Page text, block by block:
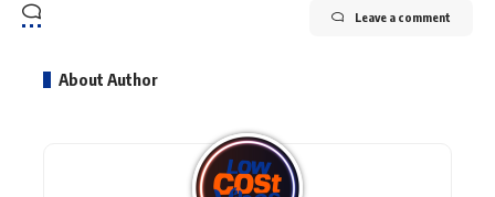
Leave a comment
About Author